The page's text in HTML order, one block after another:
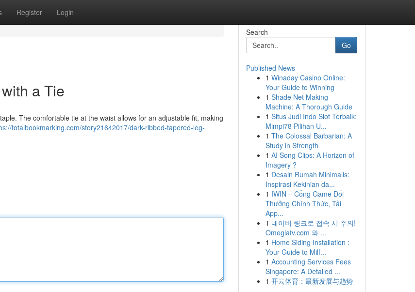
Register Login
a Tie
The comfortable tie at the waist allows for an adjustable fit, making
totalbookmarking.com/story21642017/dark-ribbed-tapered-leg-
Search
Go
Published News
1 Winaday Casino Online:
Your Guide to Winning
1 Shade Net Making
Machine: A Thorough Guide
1 Situs Judi Indo Slot Terbaik:
Mimpi78 Pilihan U...
1 The Colossal Barbarian: A
Study in Strength
1 AI Song Clips: A Horizon of
Imagery ?
1 Desain Rumah Minimalis:
Inspirasi Kekinian da...
1 IWIN – Cổng Game Đổi
Thưởng Chính Thức, Tải
App...
1 네이버 링크로 접속 시 주의!
Omeglatv.com 와 ...
1 Home Siding Installation :
Your Guide to Milf...
1 Accounting Services Fees
Singapore: A Detailed ...
1 开云体育：最新发展与趋势